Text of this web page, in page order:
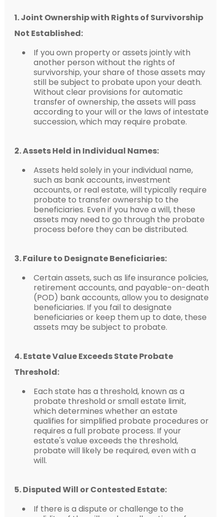
1. Joint Ownership with Rights of Survivorship
Not Established:
If you own property or assets jointly with
another person without the rights of
survivorship, your share of those assets may
still be subject to probate upon your death.
Without clear provisions for automatic
transfer of ownership, the assets will pass
according to your will or the laws of intestate
succession, which may require probate.
2. Assets Held in Individual Names:
Assets held solely in your individual name,
such as bank accounts, investment
accounts, or real estate, will typically require
probate to transfer ownership to the
beneficiaries. Even if you have a will, these
assets may need to go through the probate
process before they can be distributed.
3. Failure to Designate Beneficiaries:
Certain assets, such as life insurance policies,
retirement accounts, and payable-on-death
(POD) bank accounts, allow you to designate
beneficiaries. If you fail to designate
beneficiaries or keep them up to date, these
assets may be subject to probate.
4. Estate Value Exceeds State Probate
Threshold:
Each state has a threshold, known as a
probate threshold or small estate limit,
which determines whether an estate
qualifies for simplified probate procedures or
requires a full probate process. If your
estate's value exceeds the threshold,
probate will likely be required, even with a
will.
5. Disputed Will or Contested Estate:
If there is a dispute or challenge to the